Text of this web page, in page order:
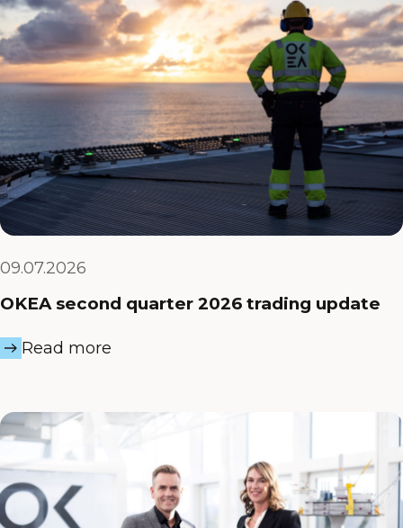
09.07.2026
OKEA second quarter 2026 trading update
Read more